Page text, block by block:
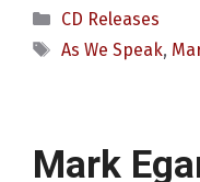
Categories
CD Releases
Tags
As We Speak,
Mark